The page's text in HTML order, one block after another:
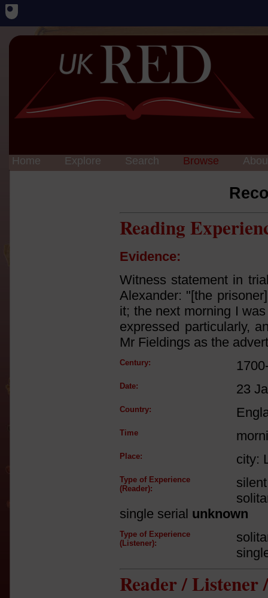
Home Explore Search Browse
Reading
Evidence:
Witness statement in
Alexander: "[the
it; the next morning I
expressed particularly,
Mr Fieldings as the
Century:
Date: 23
Country:
Time
Place: city:
Type of Experience
(Reader):
single serial unknown
Type of Experience
(Listener):
Reader / Listener